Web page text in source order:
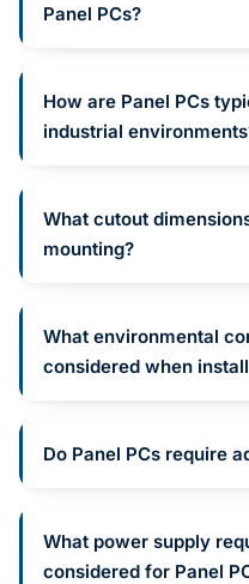
Panel PCs?
How are Panel PCs
industrial
What cutout
mounting?
What environmental
considered when
Do Panel PCs require
What power supply
considered for Panel